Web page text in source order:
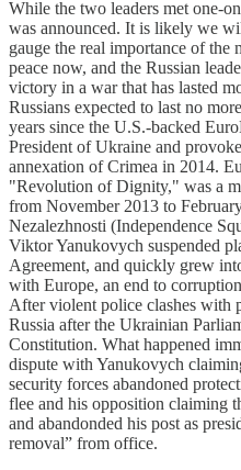
While the two leaders met one-
was announced. It is likely we
gauge the real importance of the
peace now, and the Russian
victory in a war that has lasted
Russians expected to last no
years since the U.S.-backed
President of Ukraine and
annexation of Crimea in 2014.
"Revolution of Dignity," was a
from November 2013 to
Nezalezhnosti (Independence
Viktor Yanukovych suspended
Agreement, and quickly grew
with Europe, an end to
After violent police clashes with
Russia after the Ukrainian
Constitution. What happened
dispute with Yanukovych
security forces abandoned
flee and his opposition claiming
and abandonded his post as
removal” from office.